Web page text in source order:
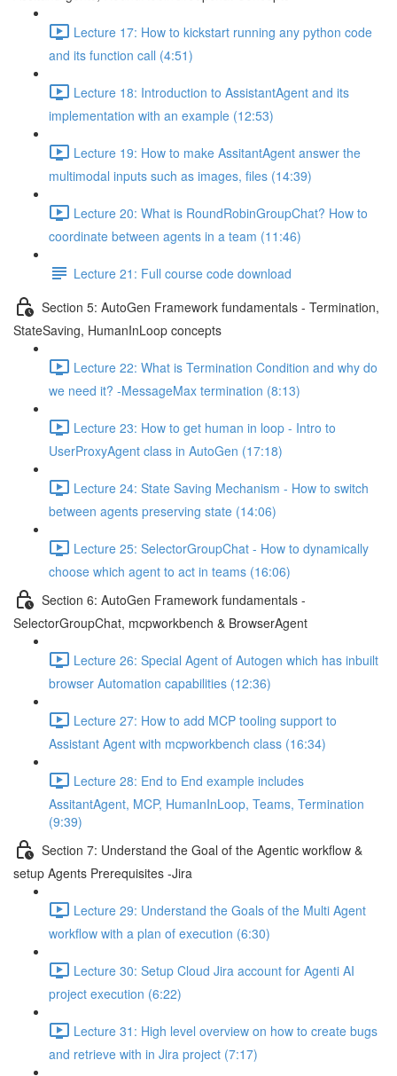
Lecture 17: How to kickstart running any python code
and its function call (4:51)
Lecture 18: Introduction to AssistantAgent and its
implementation with an example (12:53)
Lecture 19: How to make AssitantAgent answer the
multimodal inputs such as images, files (14:39)
Lecture 20: What is RoundRobinGroupChat? How to
coordinate between agents in a team (11:46)
Lecture 21: Full course code download
Section 5: AutoGen Framework fundamentals - Termination,
StateSaving, HumanInLoop concepts
Lecture 22: What is Termination Condition and why do
we need it? -MessageMax termination (8:13)
Lecture 23: How to get human in loop - Intro to
UserProxyAgent class in AutoGen (17:18)
Lecture 24: State Saving Mechanism - How to switch
between agents preserving state (14:06)
Lecture 25: SelectorGroupChat - How to dynamically
choose which agent to act in teams (16:06)
Section 6: AutoGen Framework fundamentals -
SelectorGroupChat, mcpworkbench & BrowserAgent
Lecture 26: Special Agent of Autogen which has inbuilt
browser Automation capabilities (12:36)
Lecture 27: How to add MCP tooling support to
Assistant Agent with mcpworkbench class (16:34)
Lecture 28: End to End example includes
AssitantAgent, MCP, HumanInLoop, Teams, Termination
(9:39)
Section 7: Understand the Goal of the Agentic workflow &
setup Agents Prerequisites -Jira
Lecture 29: Understand the Goals of the Multi Agent
workflow with a plan of execution (6:30)
Lecture 30: Setup Cloud Jira account for Agenti AI
project execution (6:22)
Lecture 31: High level overview on how to create bugs
and retrieve with in Jira project (7:17)